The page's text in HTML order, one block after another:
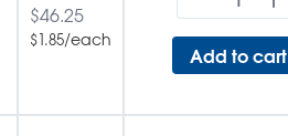
$46.25
$1.85/each
Add to cart